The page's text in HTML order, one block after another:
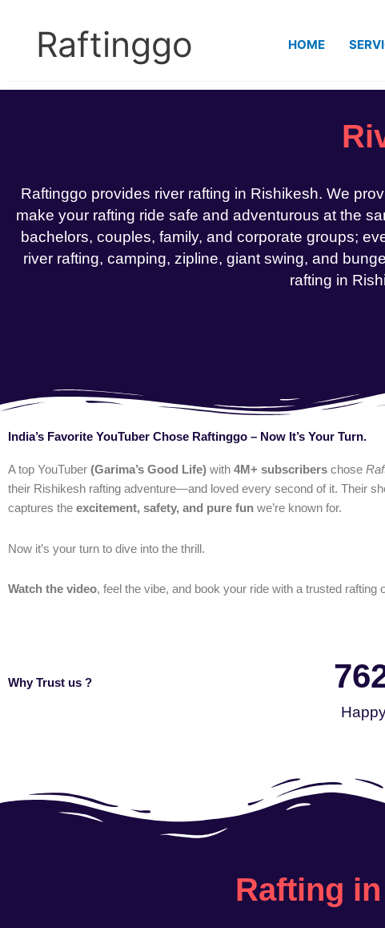
contentRaftinggo HOME
Raftinggo provides river rafting in Rishikesh. We
make your rafting ride safe and adventurous at the
bachelors, couples, family, and corporate groups;
river rafting, camping, zipline, giant swing, and
rafting in
India’s Favorite YouTuber Chose Raftinggo – Now It’s Your Turn.
A top YouTuber (Garima’s Good Life) with 4M+ subscribers chose
their Rishikesh rafting adventure—and loved every second of it. Their
captures the excitement, safety, and pure fun we’re known for.
Now it’s your turn to dive into the thrill.
Watch the video, feel the vibe, and book your ride with a trusted rafting
Why Trust us ?
Rafting